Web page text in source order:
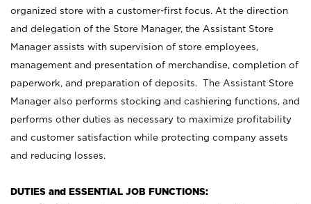
organized store with a customer-first focus. At the direction
and delegation of the Store Manager, the Assistant Store
Manager assists with supervision of store employees,
management and presentation of merchandise, completion of
paperwork, and preparation of deposits. The Assistant Store
Manager also performs stocking and cashiering functions, and
performs other duties as necessary to maximize profitability
and customer satisfaction while protecting company assets
and reducing losses.
DUTIES and ESSENTIAL JOB FUNCTIONS: